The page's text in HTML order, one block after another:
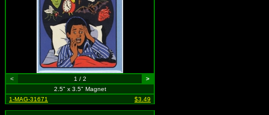
< 1 / 2
>
2.5" x 3.5" Magnet
1-MAG-31671
$3.49